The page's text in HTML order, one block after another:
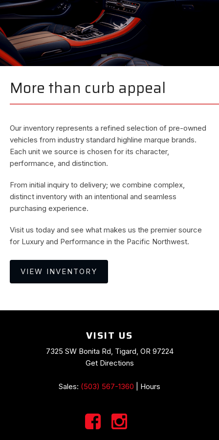
More than curb appeal
—————————————————————————
Our inventory represents a refined selection of pre-owned
vehicles from industry standard highline marque brands.
Each unit we source is chosen for its character,
performance, and distinction.
From initial inquiry to delivery; we combine complex,
distinct inventory with an intentional and seamless
purchasing experience.
Visit us today and see what makes us the premier source
for Luxury and Performance in the Pacific Northwest.
VIEW INVENTORY
VISIT US
7325 SW Bonita Rd, Tigard, OR 97224
Get Directions
Sales: (503) 567-1360 Hours